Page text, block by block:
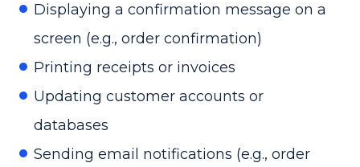
Displaying a confirmation message on a
screen (e.g., order confirmation)
Printing receipts or invoices
Updating customer accounts or
databases
Sending email notifications (e.g., order